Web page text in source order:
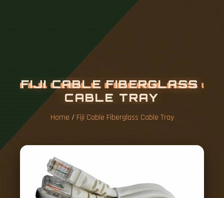
FIJI CABLE FIBERGLASS
CABLE TRAY
Home / Fiji Cable Fiberglass Cable Tray